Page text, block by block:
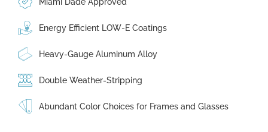
Energy Efficient LOW-E Coatings
Heavy-Gauge Aluminum Alloy
Double Weather-Stripping
Abundant Color Choices for Frames and Glasses